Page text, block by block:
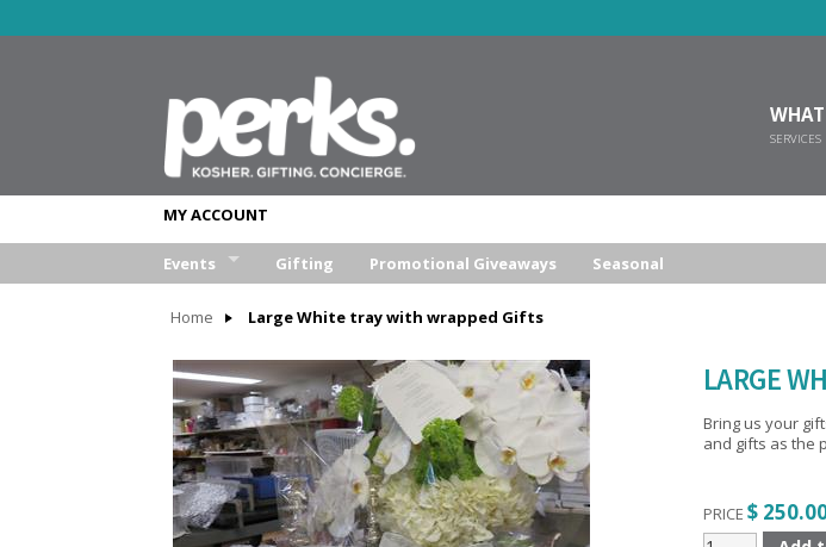
SERVICES
MY ACCOUNT
Events
Weekend Retreat
Aufruf & Sheva Brochos
Corporate Event
Other Event
Gifting Promotional Giveaways Seasonal
Home Large White tray with wrapped Gifts
LARGE
Bring us your gifts for
and gifts as the
PRICE $